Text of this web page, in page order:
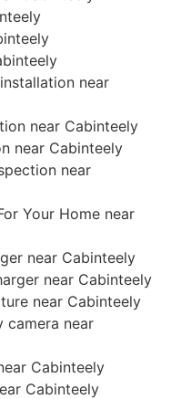
near
near Cabinteely
near Cabinteely
near
Your Home near
near Cabinteely
near Cabinteely
near Cabinteely
camera near
Cabinteely
Cabinteely